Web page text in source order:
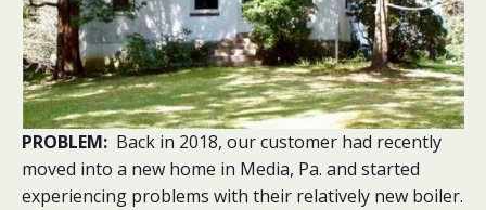
PROBLEM: Back in 2018, our customer had recently
moved into a new home in Media, Pa. and started
experiencing problems with their relatively new boiler.